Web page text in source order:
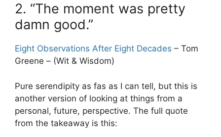
2. “The moment was pretty
damn good.”
Eight Observations After Eight Decades – Tom
Greene – (Wit & Wisdom)
Pure serendipity as fas as I can tell, but this is
another version of looking at things from a
personal, future, perspective. The full quote
from the takeaway is this: